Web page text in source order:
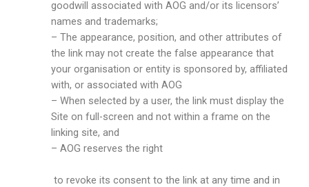
goodwill associated with AOG and/or its licensors’
names and trademarks;
– The appearance, position, and other attributes of
the link may not create the false appearance that
your organisation or entity is sponsored by, affiliated
with, or associated with AOG
– When selected by a user, the link must display the
Site on full-screen and not within a frame on the
linking site, and
– AOG reserves the right
to revoke its consent to the link at any time and in